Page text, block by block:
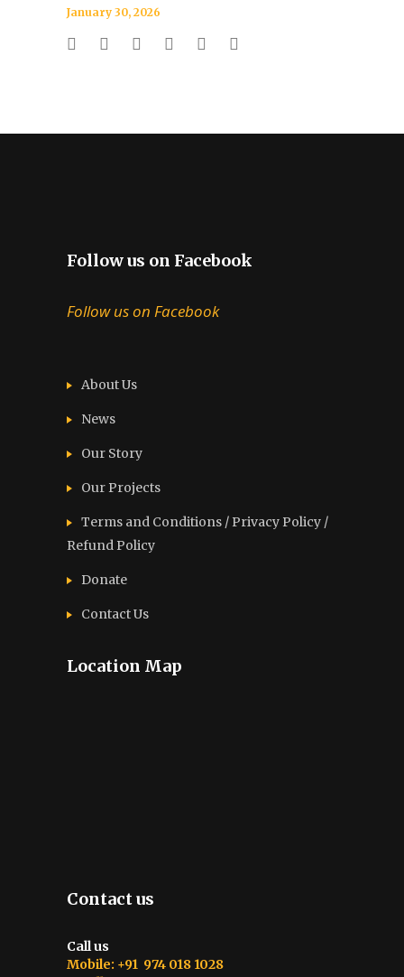
January 30, 2026
Follow us on Facebook
Follow us on Facebook
About Us
News
Our Story
Our Projects
Terms and Conditions / Privacy Policy /
Refund Policy
Donate
Contact Us
Location Map
Contact us
Call us
Mobile: +91 974 018 1028